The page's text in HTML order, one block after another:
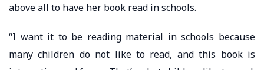
above all to have her book read in schools.
“I want it to be reading material in schools because
many children do not like to read, and this book is